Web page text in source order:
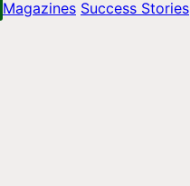
Magazines Success Stories